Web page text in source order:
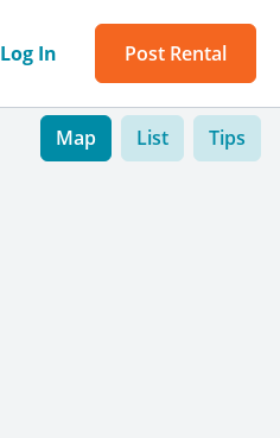
Log In Post Rental
Map List Tips